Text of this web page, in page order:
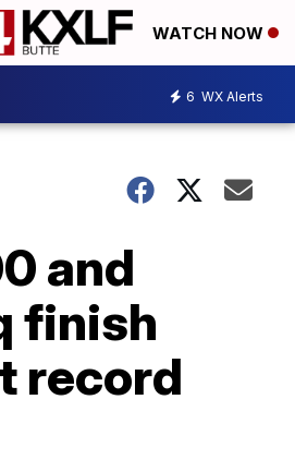
WATCH NOW
6 WX Alerts
and
finish
record